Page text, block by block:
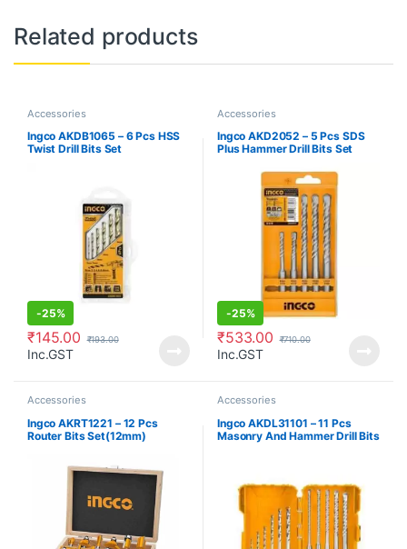
Related products
Accessories
Ingco AKDB1065 – 6 Pcs HSS
Twist Drill Bits Set
-25%
₹145.00 ₹193.00
Inc.GST
Accessories
Ingco AKD2052 – 5 Pcs SDS
Plus Hammer Drill Bits Set
-25%
₹533.00 ₹710.00
Inc.GST
Accessories
Ingco AKRT1221 – 12 Pcs
Router Bits Set(12mm)
Accessories
Ingco AKDL31101 – 11 Pcs
Masonry And Hammer Drill Bits